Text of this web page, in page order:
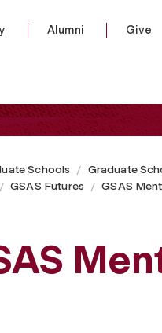
Alumni Give
Schools
Graduate
GSAS Futures
GSAS